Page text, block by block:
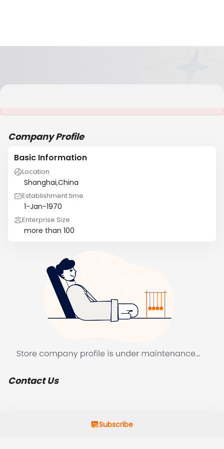
Company Profile
Basic Information
Location
Shanghai,China
Establishment time
1-Jan-1970
Enterprise Size
more than 100
Contact Us
Subscribe